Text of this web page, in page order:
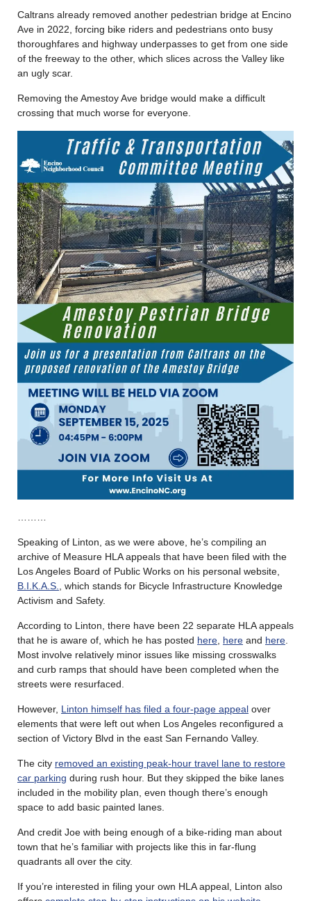
Caltrans already removed another pedestrian bridge at Encino
Ave in 2022, forcing bike riders and pedestrians onto busy
thoroughfares and highway underpasses to get from one side
of the freeway to the other, which slices across the Valley like
an ugly scar.
Removing the Amestoy Ave bridge would make a difficult
crossing that much worse for everyone.
………
Speaking of Linton, as we were above, he’s compiling an
archive of Measure HLA appeals that have been filed with the
Los Angeles Board of Public Works on his personal website,
B.I.K.A.S., which stands for Bicycle Infrastructure Knowledge
Activism and Safety.
According to Linton, there have been 22 separate HLA appeals
that he is aware of, which he has posted here, here and here.
Most involve relatively minor issues like missing crosswalks
and curb ramps that should have been completed when the
streets were resurfaced.
However, Linton himself has filed a four-page appeal over
elements that were left out when Los Angeles reconfigured a
section of Victory Blvd in the east San Fernando Valley.
The city removed an existing peak-hour travel lane to restore
car parking during rush hour. But they skipped the bike lanes
included in the mobility plan, even though there’s enough
space to add basic painted lanes.
And credit Joe with being enough of a bike-riding man about
town that he’s familiar with projects like this in far-flung
quadrants all over the city.
If you’re interested in filing your own HLA appeal, Linton also